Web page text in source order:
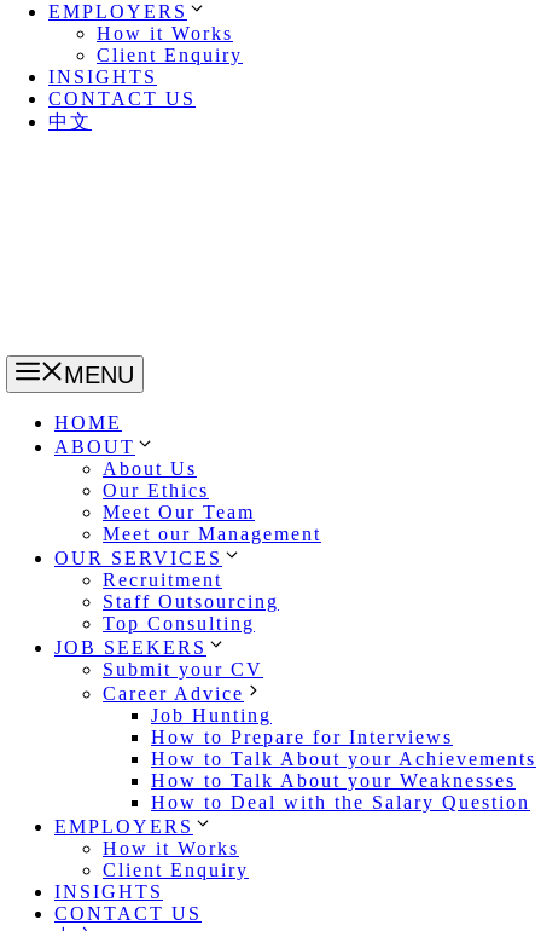
EMPLOYERS
How it Works
Client Enquiry
INSIGHTS
CONTACT US
中文
MENU
HOME
ABOUT
About Us
Our Ethics
Meet Our Team
Meet our Management
OUR SERVICES
Recruitment
Staff Outsourcing
Top Consulting
JOB SEEKERS
Submit your CV
Career Advice
Job Hunting
How to Prepare for Interviews
How to Talk About your Achievements
How to Talk About your Weaknesses
How to Deal with the Salary Question
EMPLOYERS
How it Works
Client Enquiry
INSIGHTS
CONTACT US